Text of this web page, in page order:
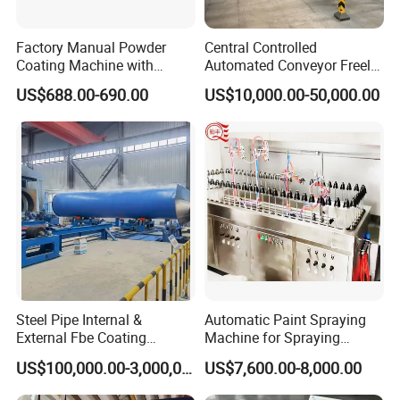
Factory Manual Powder
Coating Machine with
Stainless Hopper
US$688.00-690.00
Central Controlled
Automated Conveyor Freely
Configurable Powder
Coating Equipment Line for
Hand Tool Finishing
US$10,000.00-50,000.00
Steel Pipe Internal &
External Fbe Coating
Production Line with Shot
Blasting
US$100,000.00-3,000,000.00
Automatic Paint Spraying
Machine for Spraying
Perfume Bottles Cosmetic
Bottles Coating
US$7,600.00-8,000.00